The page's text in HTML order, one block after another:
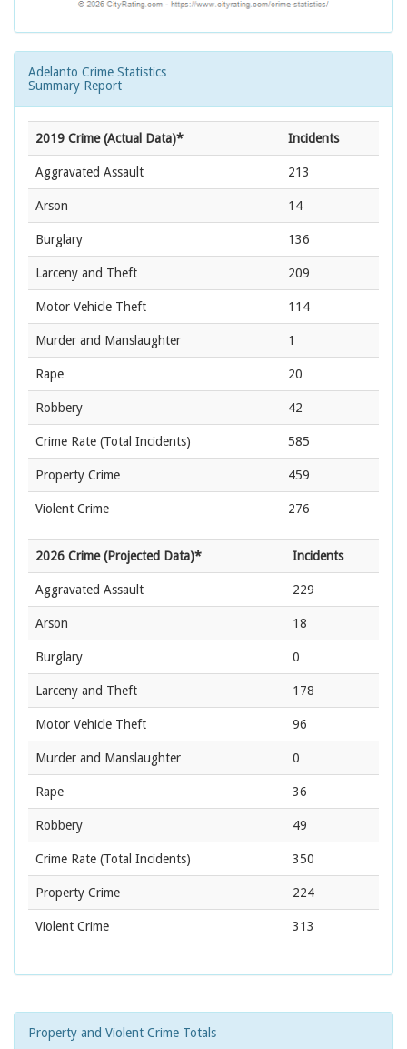
Adelanto Crime Statistics
Summary Report
2019 Crime (Actual Data)* Incidents
Aggravated Assault 213
Arson 14
Burglary 136
Larceny and Theft 209
Motor Vehicle Theft 114
Murder and Manslaughter 1
Rape 20
Robbery 42
Crime Rate (Total Incidents) 585
Property Crime 459
Violent Crime 276
2026 Crime (Projected Data)* Incidents
Aggravated Assault 229
Arson 18
Burglary 0
Larceny and Theft 178
Motor Vehicle Theft 96
Murder and Manslaughter 0
Rape 36
Robbery 49
Crime Rate (Total Incidents) 350
Property Crime 224
Violent Crime 313
Property and Violent Crime Totals